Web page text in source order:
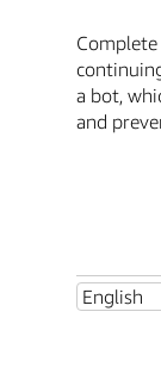
a bot,
and